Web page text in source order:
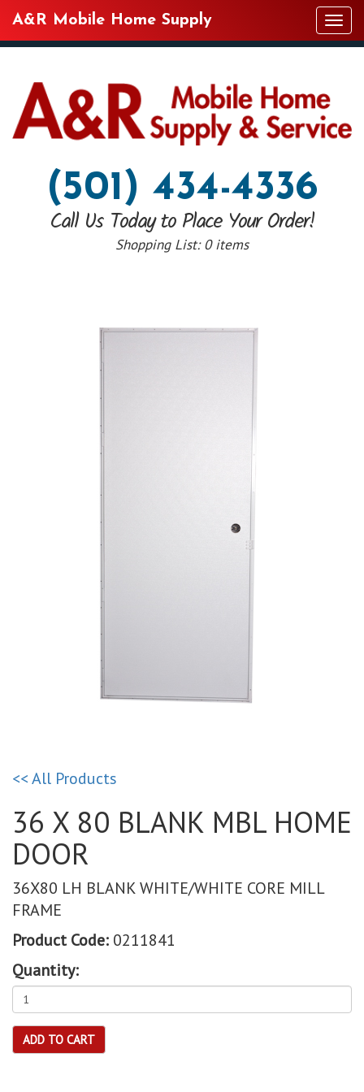
A&R Mobile Home Supply
(501) 434-4336
Call Us Today to Place Your Order!
Shopping List:0 items
<< All Products
36 X 80 BLANK MBL HOME
DOOR
36X80 LH BLANK WHITE/WHITE CORE MILL
FRAME
Product Code: 0211841
Quantity:
ADD TO CART